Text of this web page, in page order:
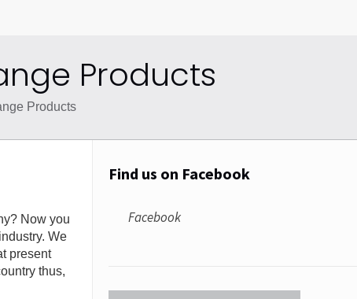
Products
Products
Now you
We
present
thus,
Find us on Facebook
Facebook